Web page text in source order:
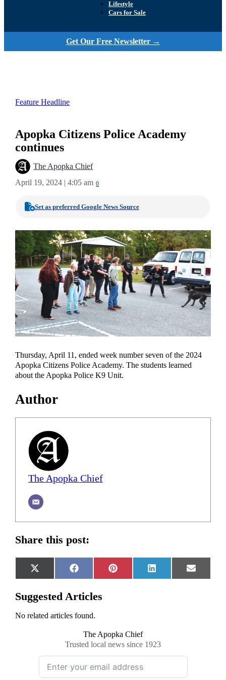
Lifestyle
Cars for Sale
Get Our Free Newsletter →
Feature Headline
Apopka Citizens Police Academy
continues
The Apopka Chief
April 19, 2024 | 4:05 am 0
Set as preferred Google News Source
Thursday, April 11, ended week number seven of the 2024
Apopka Citizens Police Academy. The students learned
about the Apopka Police K9 Unit.
Author
The Apopka Chief
Share this post:
Share
on
X
(Twitter)
Share
on
Facebook
Share
on
Pinterest
Share
on
LinkedIn
Share
on
Email
Suggested Articles
No related articles found.
The Apopka Chief
Trusted local news since 1923